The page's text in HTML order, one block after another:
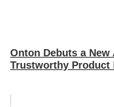
Onton Debuts a New
Trustworthy Product